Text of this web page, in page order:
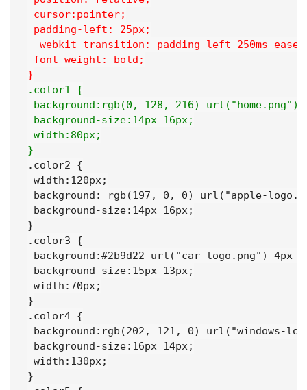
cursor:pointer;
padding-left: 25px;
-webkit-transition: padding-left 250ms
font-weight: bold;
}
.color1 {
background:rgb(0, 128, 216) url("home.png")
background-size:14px 16px;
width:80px;
}
.color2 {
width:120px;
background: rgb(197, 0, 0) url("apple-
background-size:14px 16px;
}
.color3 {
background:#2b9d22 url("car-logo.png") 4px
background-size:15px 13px;
width:70px;
}
.color4 {
background:rgb(202, 121, 0) url("windows-
background-size:16px 14px;
width:130px;
}